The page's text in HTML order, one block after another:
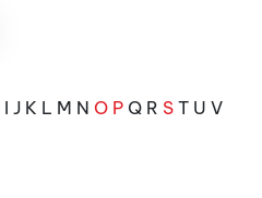
I J K L M N O P Q R S T U V